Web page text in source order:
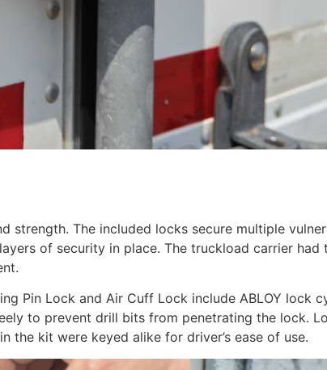
strength. The included locks secure multiple
of security in place. The truckload carrier
Pin Lock and Air Cuff Lock include ABLOY lock
to prevent drill bits from penetrating the lock.
the kit were keyed alike for driver’s ease of use.